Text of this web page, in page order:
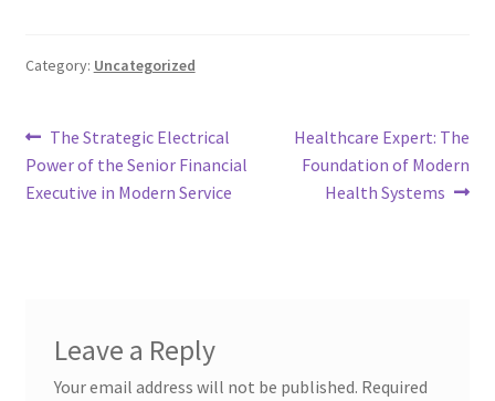
Category: Uncategorized
Post
navigation
Previous
post:
The Strategic Electrical
Power of the Senior Financial
Executive in Modern Service
Next
post:
Healthcare Expert: The
Foundation of Modern
Health Systems
Leave a Reply
Your email address will not be published. Required